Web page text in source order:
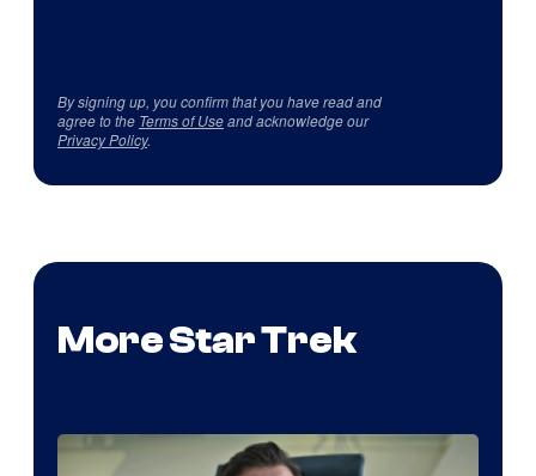
By signing up, you confirm that you have read and
agree to the Terms of Useand acknowledge our
Privacy Policy.
More Star Trek